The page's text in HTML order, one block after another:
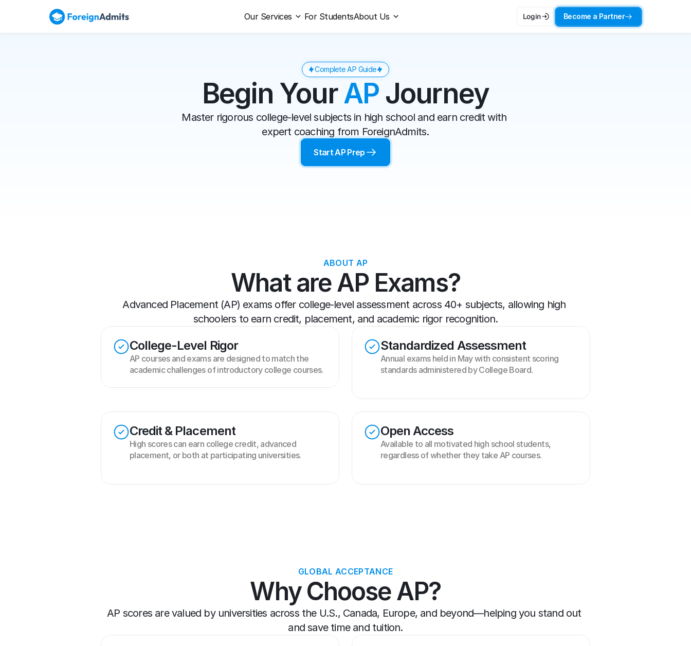
Complete AP Guide
Begin Your AP Journey
Master rigorous college-level subjects in high school and earn credit with
expert coaching from ForeignAdmits.
Start AP Prep
ABOUT AP
What are AP Exams?
Advanced Placement (AP) exams offer college-level assessment across 40+ subjects, allowing high
schoolers to earn credit, placement, and academic rigor recognition.
College-Level Rigor
AP courses and exams are designed to match the
academic challenges of introductory college courses.
Standardized Assessment
Annual exams held in May with consistent scoring
standards administered by College Board.
Credit & Placement
High scores can earn college credit, advanced
placement, or both at participating universities.
Open Access
Available to all motivated high school students,
regardless of whether they take AP courses.
GLOBAL ACCEPTANCE
Why Choose AP?
AP scores are valued by universities across the U.S., Canada, Europe, and beyond—helping you stand out
and save time and tuition.
Our Services For StudentsAbout Us Login Become a Partner